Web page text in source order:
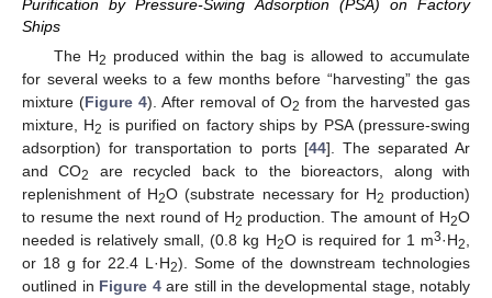
Purification by Pressure-Swing Adsorption (PSA) on Factory
Ships
The H2 produced within the bag is allowed to accumulate
for several weeks to a few months before “harvesting” the gas
mixture (Figure 4). After removal of O2 from the harvested gas
mixture, H2 is purified on factory ships by PSA (pressure-swing
adsorption) for transportation to ports [44]. The separated Ar
and CO2
are recycled back to the bioreactors, along with
replenishment of H2O (substrate necessary for H2 production)
to resume the next round of H2 production. The amount of H2O
needed is relatively small, (0.8 kg H2O is required for 1 m3·H2
or 18 g for 22.4 L·H2). Some of the downstream technologies
outlined in Figure 4are still in the developmental stage, notably